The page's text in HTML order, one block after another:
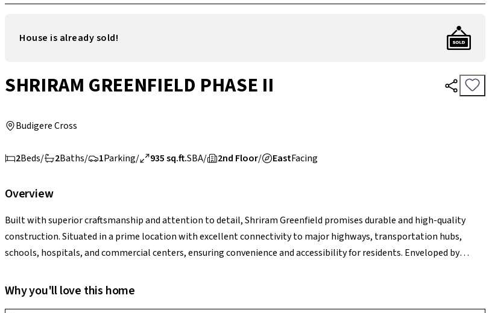
House is already sold!
SHRIRAM GREENFIELD PHASE II
Budigere Cross
2Beds/ 2Baths/ 1Parking/ 935 sq.ft.SBA/ 2nd Floor/ EastFacing
Overview
Built with superior craftsmanship and attention to detail, Shriram Greenfield promises durable and high-quality
construction. Situated in a prime location with excellent connectivity to major highways, transportation hubs,
schools, hospitals, and commercial centers, ensuring convenience and accessibility for residents. Enveloped by
providing a respite from the hustle and bustle of city life.
Why you'll love this home